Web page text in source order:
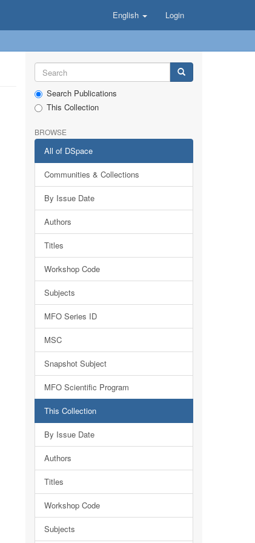
English Login
Search Publications
This Collection
BROWSE
All of DSpace
Communities & Collections
By Issue Date
Authors
Titles
Workshop Code
Subjects
MFO Series ID
MSC
Snapshot Subject
MFO Scientific Program
This Collection
By Issue Date
Authors
Titles
Workshop Code
Subjects